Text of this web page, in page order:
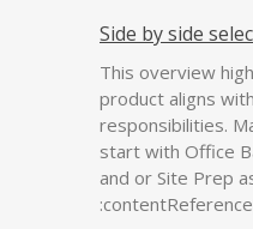
Side by side
This overview
product aligns
responsibilities.
start with Office
and or Site Prep